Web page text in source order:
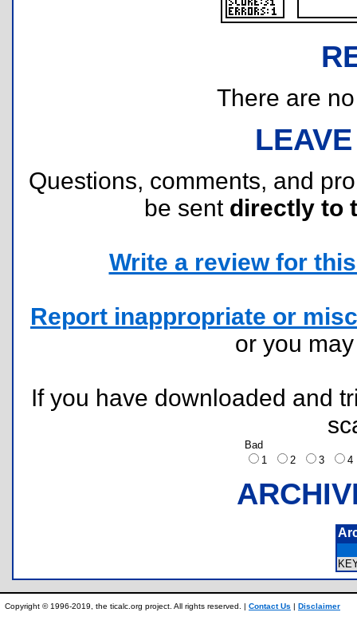
There are
Questions, comments, and
be sent directly to
Write a review for
Report inappropriate or
or you
If you have downloaded and
Bad
1
2 3
Copyright © 1996-2019, the ticalc.org project. All rights reserved. | Contact Us | Disclaimer